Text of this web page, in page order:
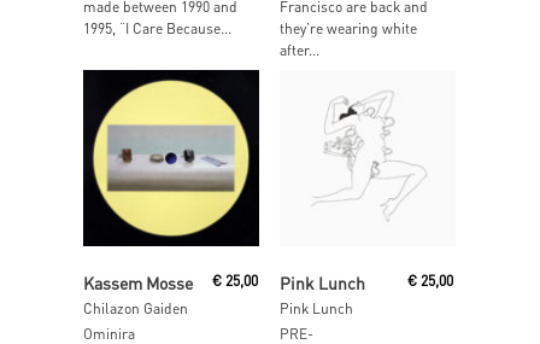
made between 1990 and
1995, “I Care Because...
Francisco are back and
they’re wearing white
after...
Kassem Mosse
Chilazon Gaiden
€25,00
Ominira
Pink Lunch
Pink Lunch
€ 25,00
PRE-